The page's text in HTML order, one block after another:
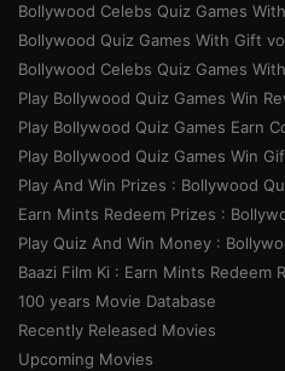
Bollywood Celebs Quiz Games
Bollywood Quiz Games With Gift
Bollywood Celebs Quiz Games
Play Bollywood Quiz Games Win
Play Bollywood Quiz Games Earn
Play Bollywood Quiz Games Win
Play And Win Prizes : Bollywood
Earn Mints Redeem Prizes :
Play Quiz And Win Money :
Baazi Film Ki : Earn Mints Redeem
100 years Movie Database
Recently Released Movies
Upcoming Movies